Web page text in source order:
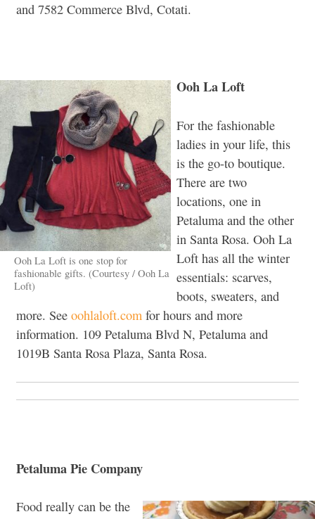
and 7582 Commerce Blvd, Cotati.
Ooh La Loft is one stop for
fashionable gifts. (Courtesy / Ooh La
Loft)
Ooh La Loft
For the fashionable
ladies in your life, this
is the go-to boutique.
There are two
locations, one in
Petaluma and the other
in Santa Rosa. Ooh La
Loft has all the winter
essentials: scarves,
boots, sweaters, and
more. See oohlaloft.com for hours and more
information. 109 Petaluma Blvd N, Petaluma and
1019B Santa Rosa Plaza, Santa Rosa.
Petaluma Pie Company
Food really can be the